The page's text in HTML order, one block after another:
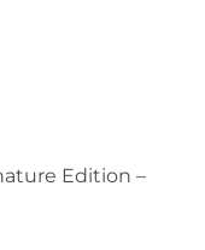
Edition –